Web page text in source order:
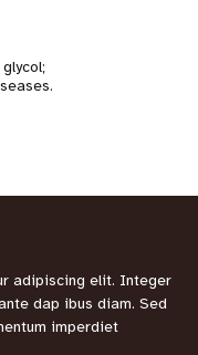
adipiscing elit. Integer
dap ibus diam. Sed
imperdiet